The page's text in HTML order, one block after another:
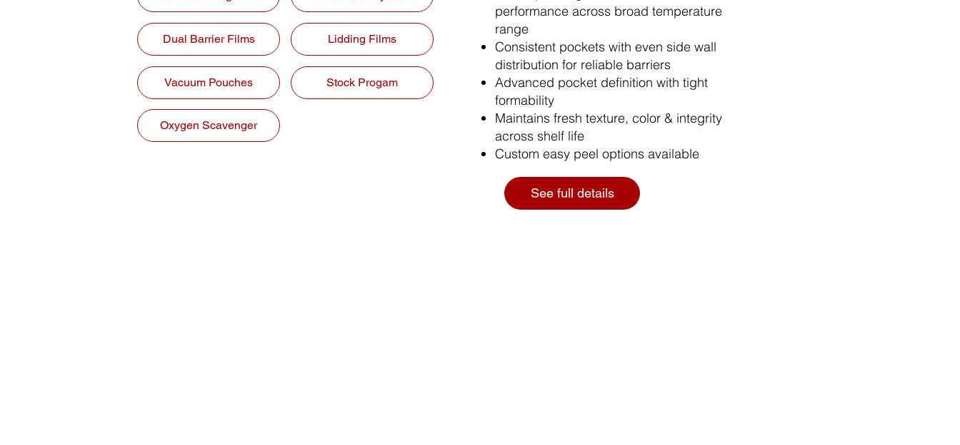
Dual Barrier Films
Vacuum Pouches
Oxygen Scavenger
Lidding Films
Stock Progam
See full details
performance across broad temperature
range
Consistent pockets with even side wall
distribution for reliable barriers​
Advanced pocket definition with tight
formability
Maintains fresh texture, color & integrity
across shelf life
Custom easy peel options available